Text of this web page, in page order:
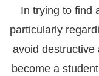
In trying to find
particularly
avoid destructive
become a